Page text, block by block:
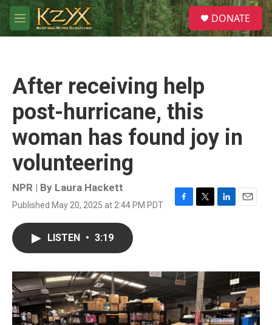
Skip to main content
M
e
S
e
a
DONATE
After receiving help
post-hurricane, this
woman has found joy in
volunteering
NPR | By Laura Hackett
Published May 20, 2025 at 2:44 PM PDT
F
o
k
T
r
L
I
E
LISTEN • 3:19